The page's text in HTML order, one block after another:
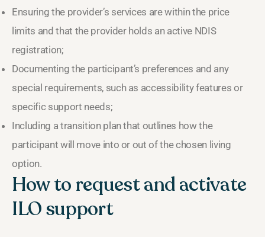
Ensuring the provider’s services are within the price
limits and that the provider holds an active NDIS
registration;
Documenting the participant’s preferences and any
special requirements, such as accessibility features or
specific support needs;
Including a transition plan that outlines how the
participant will move into or out of the chosen living
option.
How to request and activate
ILO support